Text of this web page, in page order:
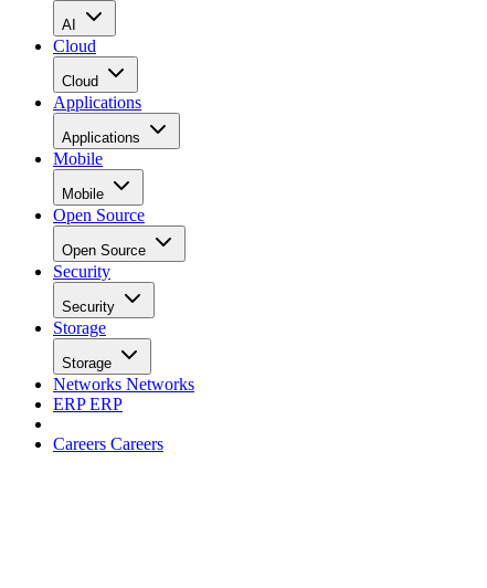
AI
Cloud
Cloud
Applications
Applications
Mobile
Mobile
Open Source
Open Source
Security
Security
Storage
Storage
Networks Networks
ERPERP
Careers Careers